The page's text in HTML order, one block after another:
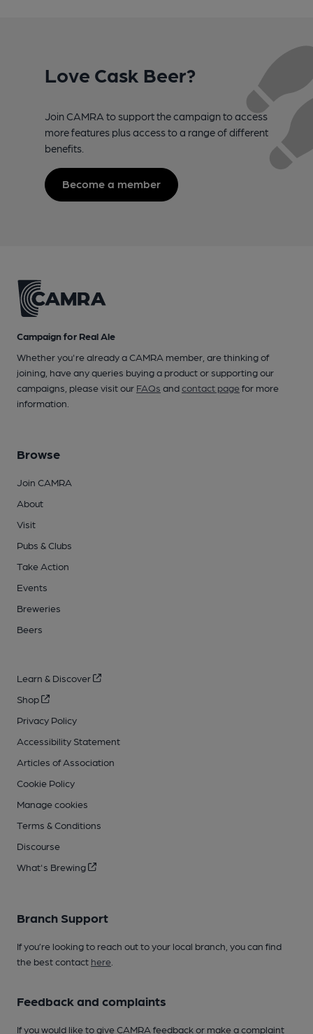
Love Cask Beer?
Join CAMRA to support the campaign to access
more features plus access to a range of different
benefits.
Become a member
Campaign for Real Ale
Whether you're already a CAMRA member, are thinking of
joining, have any queries buying a product or supporting our
campaigns, please visit our FAQs andcontact pagefor more
information.
Browse
Join CAMRA
About
Visit
Pubs & Clubs
Take Action
Events
Breweries
Beers
Learn & Discover
Shop
Privacy Policy
Accessibility Statement
Articles of Association
Cookie Policy
Manage cookies
Terms & Conditions
Discourse
What's Brewing
Branch Support
If you’re looking to reach out to your local branch, you can find
the best contact here
Feedback and complaints
If you would like to give CAMRA feedback or make a complaint